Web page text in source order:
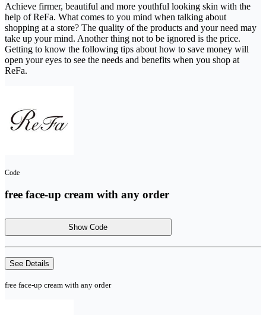
Achieve firmer, beautiful and more youthful looking skin with the
help of ReFa. What comes to you mind when talking about
shopping at a store? The quality of the products and your need may
take up your mind. Another thing not to be ignored is the price.
Getting to know the following tips about how to save money will
open your eyes to see the needs and benefits when you shop at
ReFa.
Code
free face-up cream with any order
Show Code
See Details
free face-up cream with any order